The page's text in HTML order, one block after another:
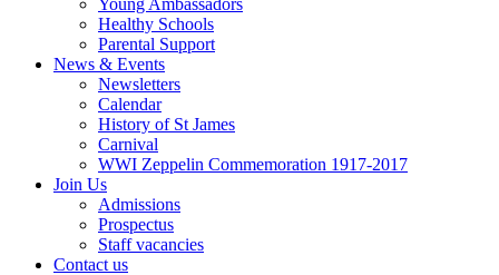
Young Ambassadors
Healthy Schools
Parental Support
News & Events
Newsletters
Calendar
History of St James
Carnival
WWI Zeppelin Commemoration 1917-2017
Join Us
Admissions
Prospectus
Staff vacancies
Contact us